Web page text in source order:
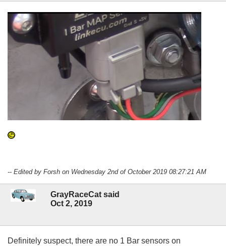
-- Edited by Forsh on Wednesday 2nd of October 2019 08:27:21 AM
GrayRaceCat said
Oct 2, 2019
Definitely suspect, there are no 1 Bar sensors on